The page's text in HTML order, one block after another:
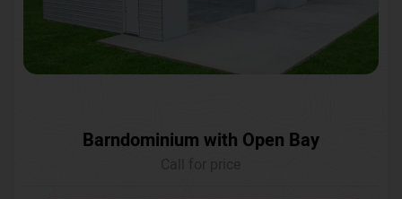
Barndominium with Open Bay